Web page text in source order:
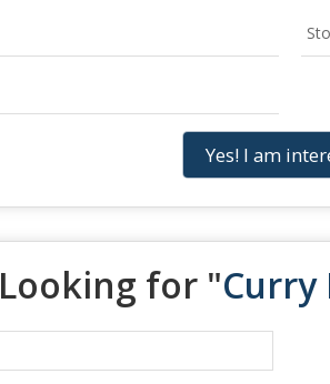
Yes! I am
Looking for "Curry